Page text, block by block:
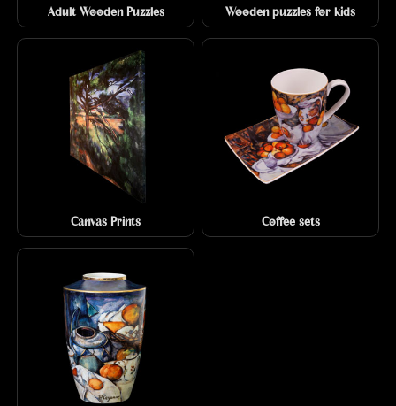
Adult Wooden Puzzles Wooden puzzles for kids
Canvas Prints Coffee sets